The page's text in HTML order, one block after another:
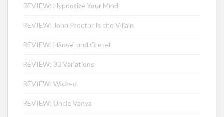
REVIEW: Hypnotize Your Mind
REVIEW: John Proctor Is the Villain
REVIEW: Hänsel und Gretel
REVIEW: 33 Variations
REVIEW: Wicked
REVIEW: Uncle Vanya